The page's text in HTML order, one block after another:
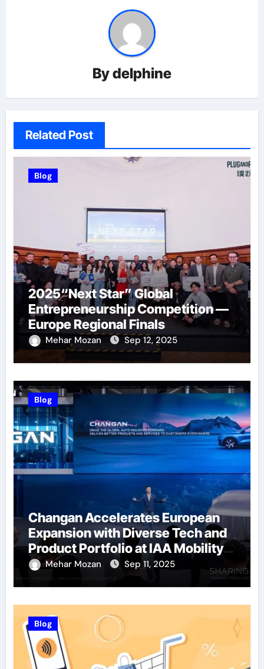
Bydelphine
Related Post
Blog
2025“Next Star” Global
Entrepreneurship Competition —
Europe Regional Finals
Successfully Held
Mehar Mozan Sep 12, 2025
Blog
Changan Accelerates European
Expansion with Diverse Tech and
Product Portfolio at IAA Mobility
2025Mehar Mozan Sep 11, 2025
Blog